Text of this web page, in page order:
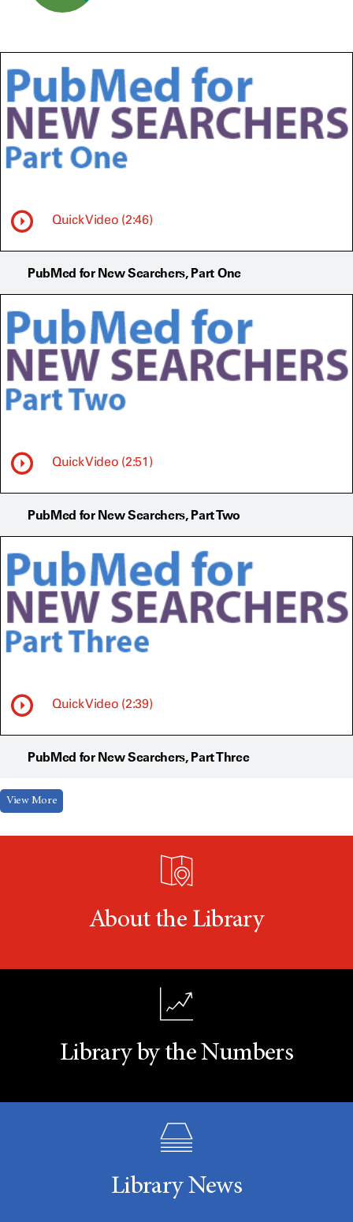
Quick Video (2:46)
PubMed for New Searchers, Part One
Quick Video (2:51)
PubMed for New Searchers, Part Two
Quick Video (2:39)
PubMed for New Searchers, Part Three
View More
About the Library
Library by the Numbers
Library News